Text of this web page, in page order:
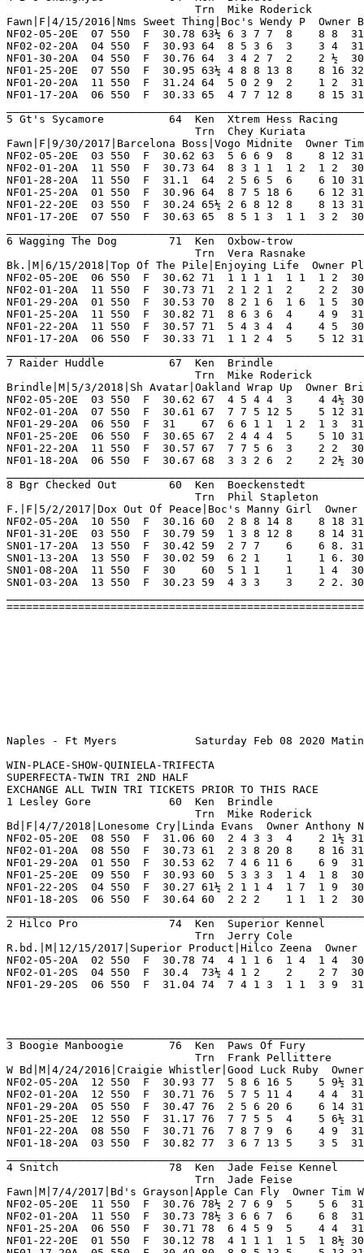
ace|Boc's Manny Girl  Owner Brad Boeckenstedt                                                            
NF02-05-20A  10 550  F  30.16 60  2 8 8 14 8    8 18 31.45  07.50 A   Always In Back Ins   RfPaco     Okj        CoolFable  8       
NF01-31-20E  03 550  F  30.79 59  1 3 8 12 8    8 14 31.77 *03.30 A   Remained In Rear Md  SprorMandy ThrillU    FrdMacmray 8       
SN01-17-20A  13 550  F  30.42 59  2 7 7    6    6 8. 31.03  50.00 A   No Contender Inside  BartsStndO TwoFacdTmy Ireplacebl 8       
SN01-13-20A  13 550  F  30.02 59  6 2 1    1    1 6. 30.02  01.00 A   Easily Midtrack      JsLoopDLop Alp        TwoFacdTmy 8       
SN01-08-20A  11 550  F  30    60  5 1 1    1    1 4  30.00  01.50 A   Box To Wire          CbjPdicoat FlyingCred WaubunSabr 8       
SN01-03-20A  13 550  F  30.23 59  4 3 3    3    2 2. 30.40  01.60 A   Closed Much Midtrack AmfHunted  Bard       SnowDriftr 8       
_________________________________________________________________________________________________________________________
=========================================================================================================================
 
 
 
 
 
 
 
 
 
 
Naples - Ft Myers            Saturday Feb 08 2020 Matinee      Race 5    Grade  D     Dist 550                                      

WIN-PLACE-SHOW-QUINIELA-TRIFECTA
SUPERFECTA-TWIN TRI 2ND HALF
EXCHANGE ALL TWIN TRI TICKETS PRIOR TO THIS RACE
1 Lesley Gore            60  Ken  Brindle                NF 4   1   1   0   0    Hi Grade - D   Lo Grade - M                        
                             Trn  Mike Roderick             0   0   0   0   0    Best Time 30.93 Morning Line 5-2                   
Bd|F|4/7/2018|Lonesome Cry|Linda Evans  Owner Anthony Napolitano Jr.                                                                
NF02-05-20E  08 550  F  31.06 60  2 4 3 3  4    2 1½ 31.16 *02.10 D   Deadheat Moving Well Mac'sHrcan L'sPeewee  JdPayload  8       
NF02-01-20A  08 550  F  30.73 61  2 3 8 20 8    8 16 31.89 *03.00 D   Hit Rail 1st Trn     Ratcht     MonsabrPhn SpadeThCal 8       
NF01-29-20A  01 550  F  30.53 62  7 4 6 11 6    6 9  31.18  02.30 D   Lacked Needed Early  WaggngThDo HashtagTpG L'sPeewee  8       
NF01-25-20E  09 550  F  30.93 60  5 3 3 3  1 4  1 8  30.93  02.20 M   Its Her Party Ins    ElCamino   IndianScot LikeAMatch 7       
NF01-22-20S  04 550  F  30.27 61½ 2 1 1 4  1 7  1 9  30.27  ----- Scl Crushed The Field In SperrParkr Jt'sHardBr Xt'sJet    6       
NF01-18-20S  06 550  F